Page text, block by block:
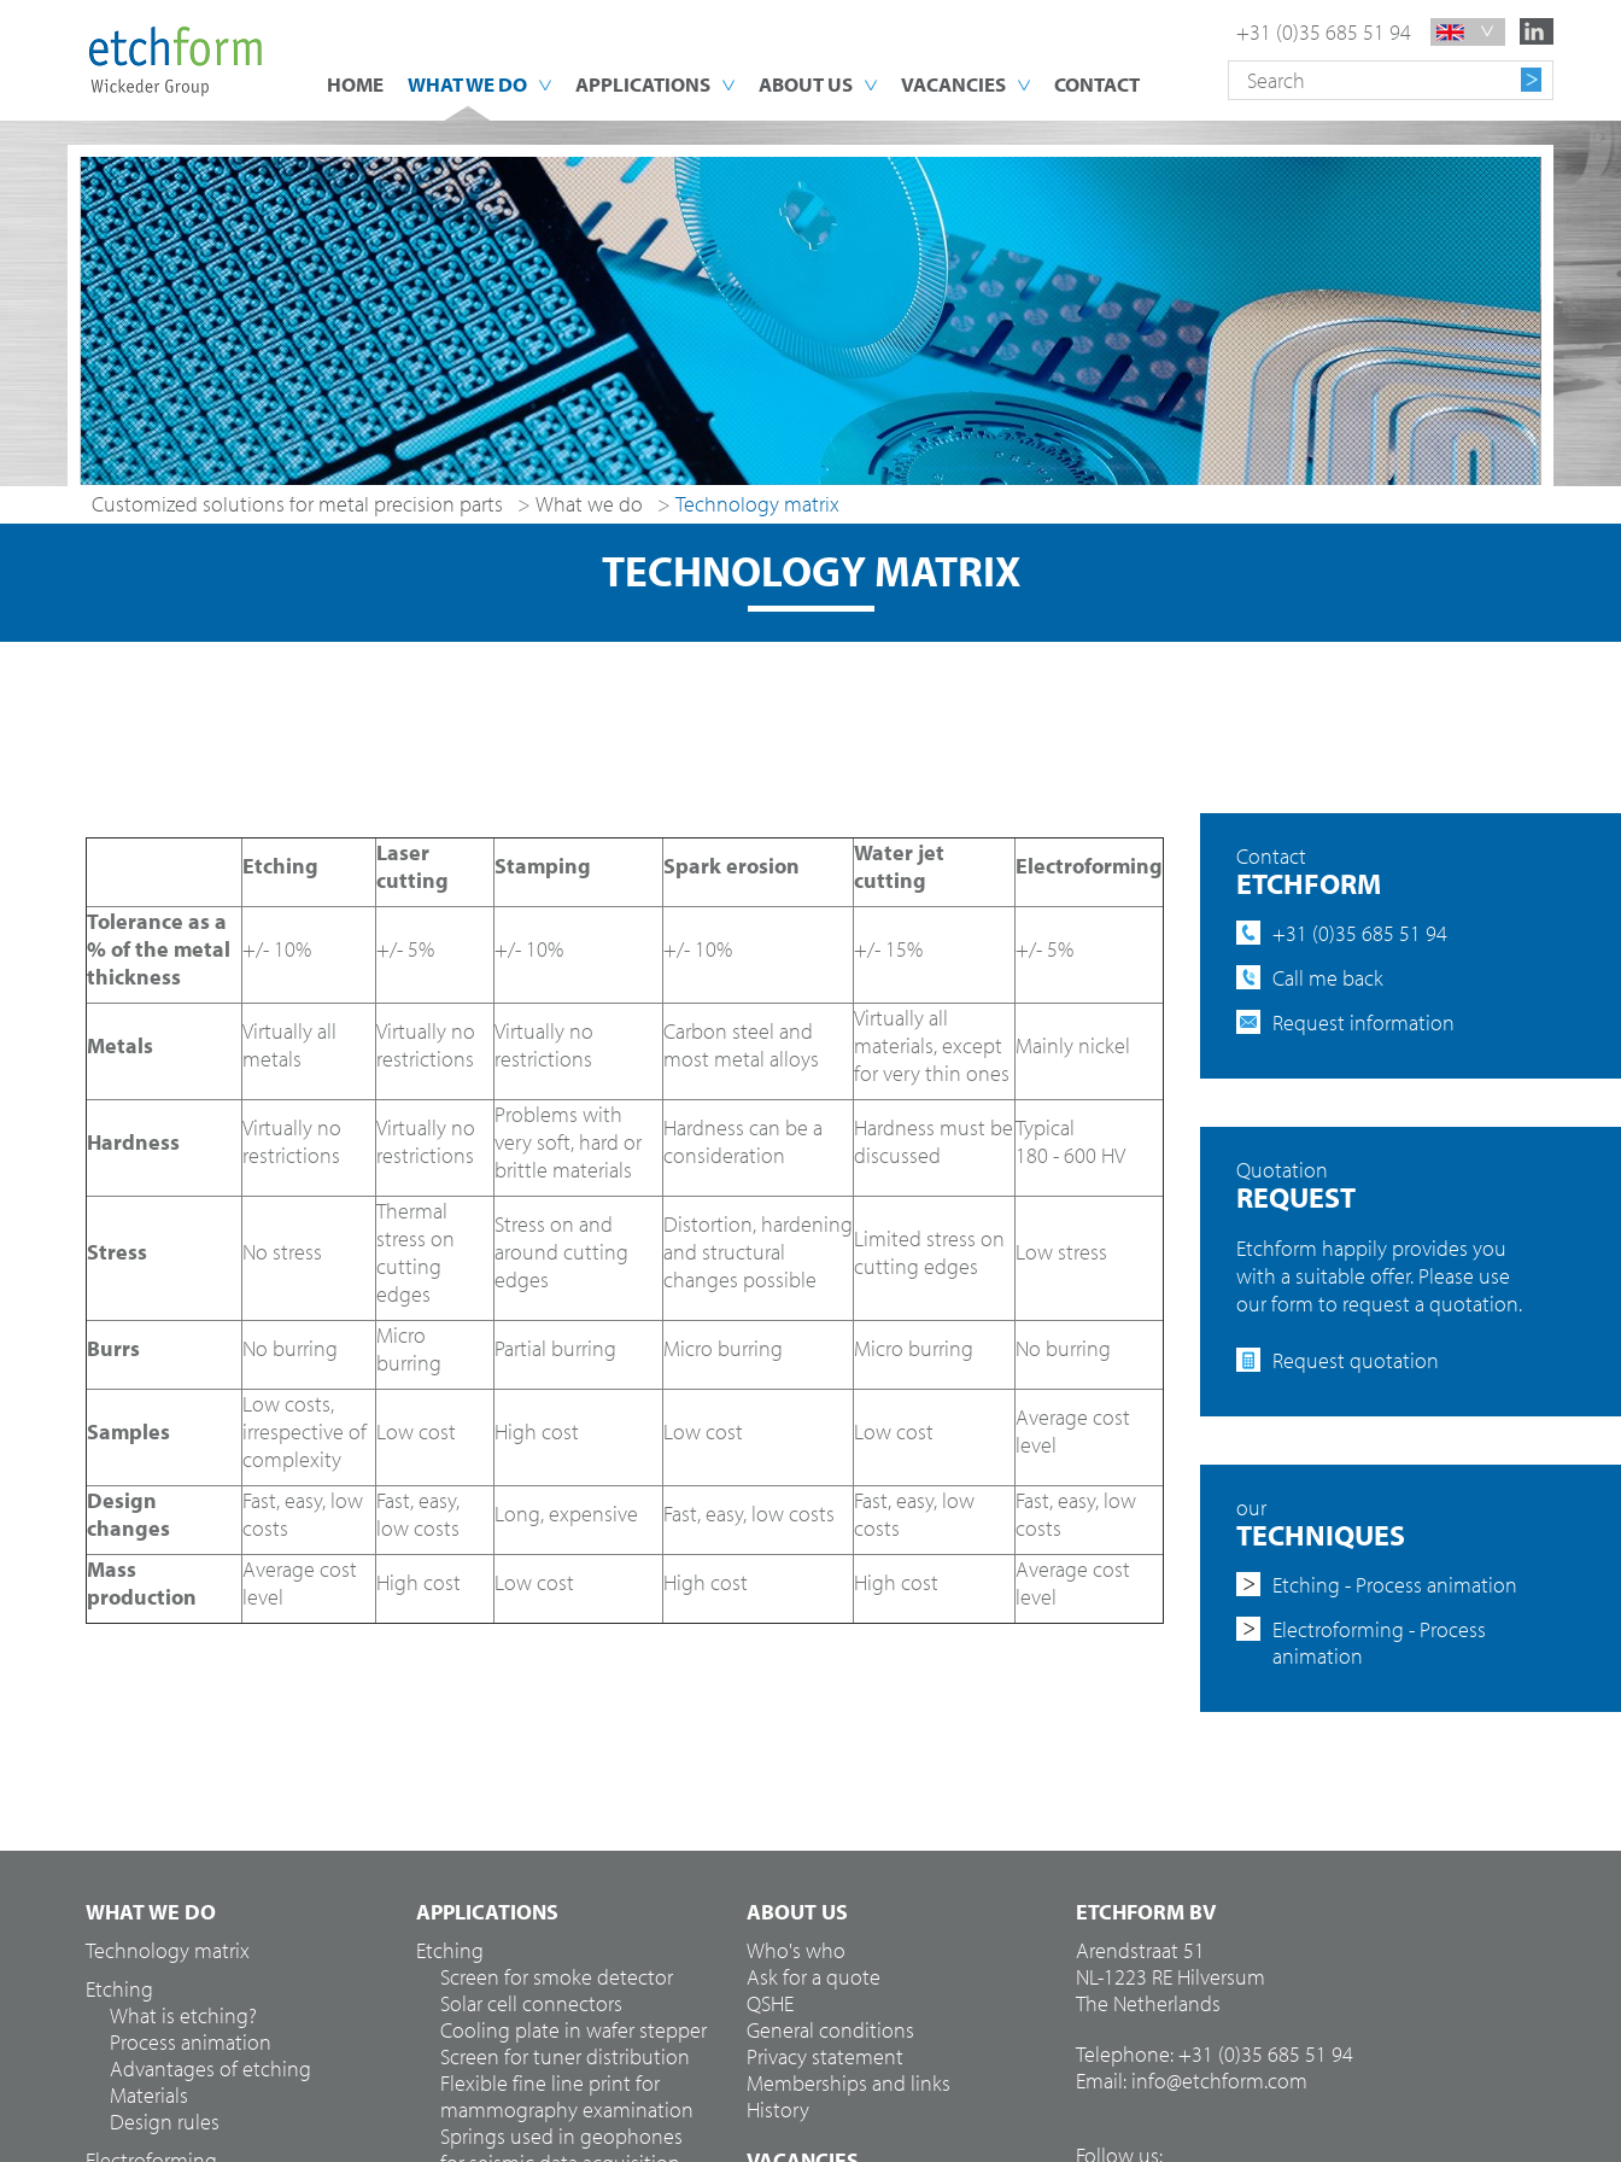
HOME WHAT WE DO APPLICATIONS ABOUT US VACANCIES CONTACT
+31 (0)35 685 51 94
Customized solutions for metal precision parts > What we do >Technology matrix
TECHNOLOGY MATRIX
Etching
Laser
cutting
Stamping Spark erosion
Water jet
cutting
Electroforming
Tolerance as a
% of the metal
thickness
+/- 10% +/- 5% +/- 10% +/- 10% +/- 15% +/- 5%
Metals
Virtually all
metals
Virtually no
restrictions
Virtually no
restrictions
Carbon steel and
most metal alloys
Virtually all
materials, except
for very thin ones
Mainly nickel
Hardness
Virtually no
restrictions
Virtually no
restrictions
Problems with
very soft, hard or
brittle materials
Hardness can be a
consideration
Hardness must be
discussed
Typical
180 - 600 HV
Stress No stress
Thermal
stress on
cutting
edges
Stress on and
around cutting
edges
Distortion, hardening
and structural
changes possible
Limited stress on
cutting edges
Low stress
Burrs No burring
Micro
burring
Partial burring Micro burring Micro burring No burring
Samples
Low costs,
irrespective of
complexity
Low cost High cost Low cost Low cost
Average cost
level
Design
changes
Fast, easy, low
costs
Fast, easy,
low costs
Long, expensive Fast, easy, low costs
Fast, easy, low
costs
Fast, easy, low
costs
Mass
production
Average cost
level
High cost Low cost High cost High cost
Average cost
level
Contact
ETCHFORM
+31 (0)35 685 51 94
Call me back
Request information
Quotation
REQUEST
Etchform happily provides you
with a suitable offer. Please use
our form to request a quotation.
Request quotation
our
TECHNIQUES
Etching - Process animation
Electroforming - Process
animation
WHAT WE DO
Technology matrix
Etching
What is etching?
Process animation
Advantages of etching
Materials
Design rules
APPLICATIONS
Etching
Screen for smoke detector
Solar cell connectors
Cooling plate in wafer stepper
Screen for tuner distribution
Flexible fine line print for
mammography examination
Springs used in geophones
ABOUT US
Who's who
Ask for a quote
QSHE
General conditions
Privacy statement
Memberships and links
History
ETCHFORM BV
Arendstraat 51
NL-1223 RE Hilversum
The Netherlands
Telephone: +31 (0)35 685 51 94
Email: info@etchform.com
Follow us: